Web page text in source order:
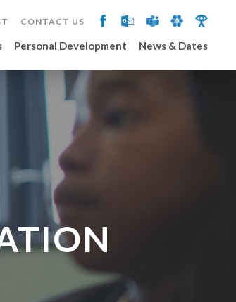
CONTACT US
Personal Development News & Dates